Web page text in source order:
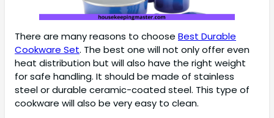
There are many reasons to choose Best Durable
Cookware Set. The best one will not only offer even
heat distribution but will also have the right weight
for safe handling. It should be made of stainless
steel or durable ceramic-coated steel. This type of
cookware will also be very easy to clean.